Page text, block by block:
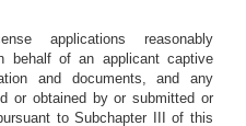
applications reasonably
behalf of an applicant captive
and documents, and any
or obtained by or submitted or
to Subchapter III of this